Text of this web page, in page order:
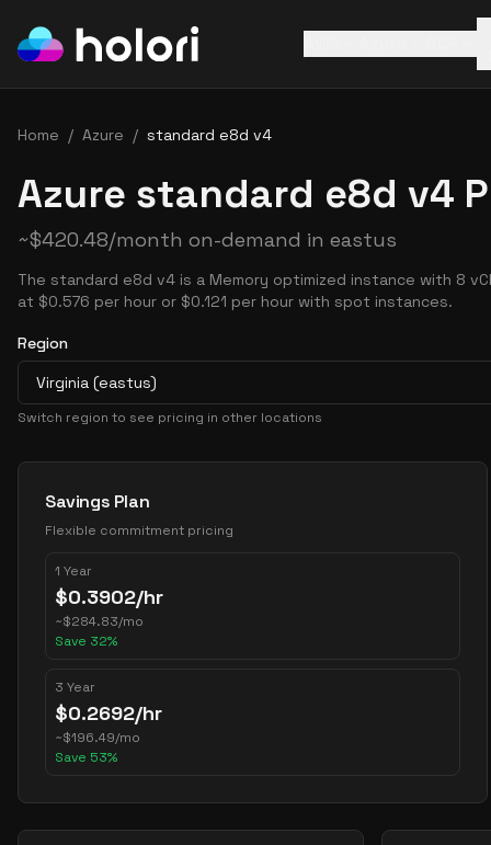
Home / Azure / standard e8d v4
Azure standard e8d v4
~$420.48/month on-demand in eastus
The standard e8d v4 is a Memory optimized instance with 8
at $0.576 per hour or $0.121 per hour with spot instances.
Region
Virginia (eastus)
Switch region to see pricing in other locations
Pricing Options
Savings Plan
Flexible commitment pricing
1 Year
$0.3902/hr
~$284.83/mo
Save 32%
3 Year
$0.2692/hr
~$196.49/mo
Save 53%